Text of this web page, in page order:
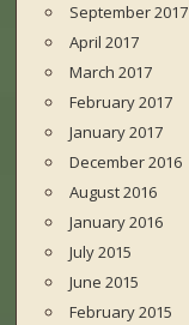
September 2017
April 2017
March 2017
February 2017
January 2017
December 2016
August 2016
January 2016
July 2015
June 2015
February 2015